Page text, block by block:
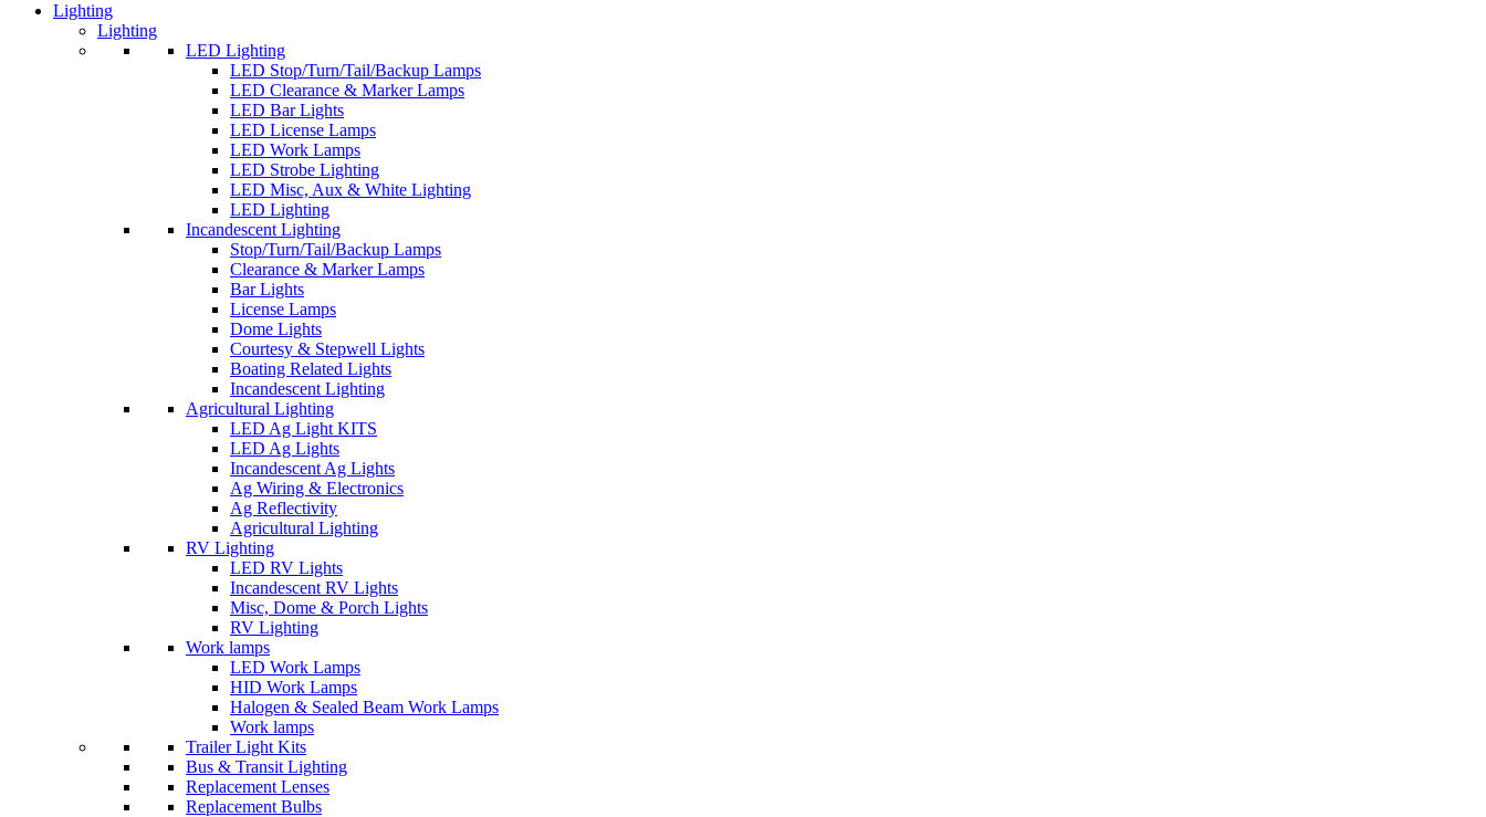
Lighting
Lighting
LED Lighting
LED Stop/Turn/Tail/Backup Lamps
LED Clearance & Marker Lamps
LED Bar Lights
LED License Lamps
LED Work Lamps
LED Strobe Lighting
LED Misc, Aux & White Lighting
LED Lighting
Incandescent Lighting
Stop/Turn/Tail/Backup Lamps
Clearance & Marker Lamps
Bar Lights
License Lamps
Dome Lights
Courtesy & Stepwell Lights
Boating Related Lights
Incandescent Lighting
Agricultural Lighting
LED Ag Light KITS
LED Ag Lights
Incandescent Ag Lights
Ag Wiring & Electronics
Ag Reflectivity
Agricultural Lighting
RV Lighting
LED RV Lights
Incandescent RV Lights
Misc, Dome & Porch Lights
RV Lighting
Work lamps
LED Work Lamps
HID Work Lamps
Halogen & Sealed Beam Work Lamps
Work lamps
Trailer Light Kits
Bus & Transit Lighting
Replacement Lenses
Replacement Bulbs